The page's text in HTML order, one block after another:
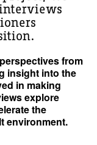
from
insight into the
in making
explore
the
environment.